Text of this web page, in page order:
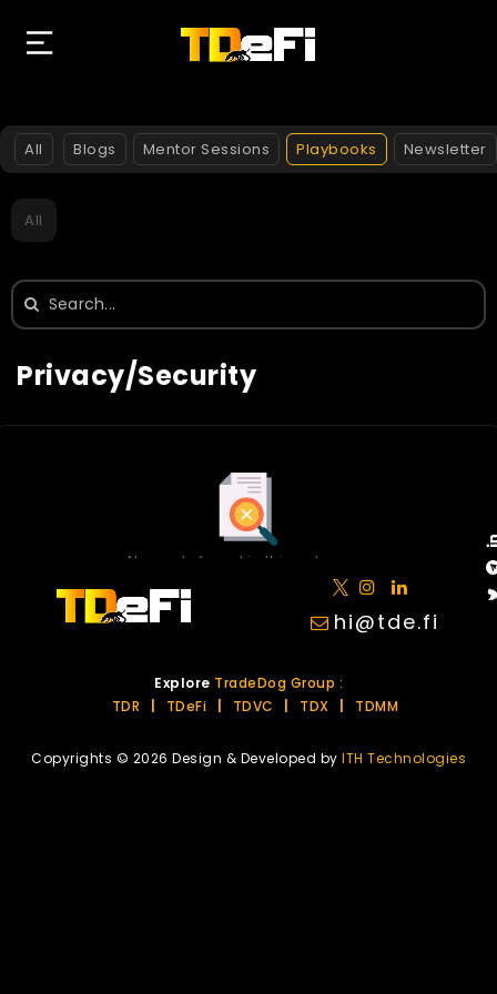
All Blogs Mentor Sessions Playbooks Newsletter
All
Search
for:
Privacy/Security
No posts found in this category.
hi@tde.fi
Explore TradeDog Group :
TDR
TDeFi TDVC TDX TDMM
Copyrights © 2026 Design & Developed by ITH Technologies